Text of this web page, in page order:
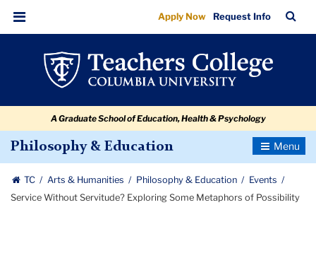
Service
Without
Servitude?
Exploring
Metaphors
of
Possibility
navigation
navigation
Menu
Apply Now Request Info
Bar
A Graduate School of Education, Health & Psychology
Philosophy & Education
Toggle
TC Arts & Humanities Philosophy & Education
Events
Service Without Servitude? Exploring Some Metaphors of Possibility